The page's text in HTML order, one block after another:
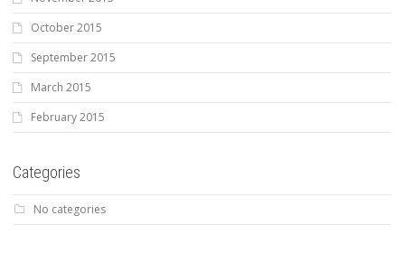
October 2015
September 2015
March 2015
February 2015
Categories
No categories